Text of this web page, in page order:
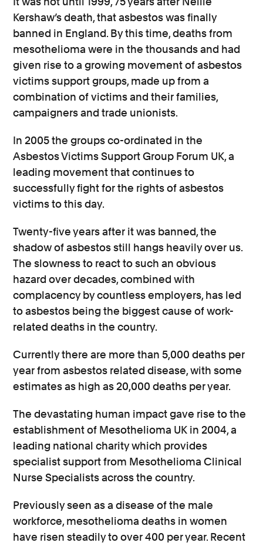
Kershaw’s death, that asbestos was finally
banned in England. By this time, deaths from
mesothelioma were in the thousandsand had
given rise to a growing movement of asbestos
victims support groups, made up from a
combination of victims and their families,
campaigners and trade unionists.
In 2005 the groups co-ordinated in the
Asbestos Victims Support Group Forum UK, a
leading movement that continues to
successfully fight for the rights of asbestos
victims to this day.
Twenty-five years after it was banned, the
shadow of asbestos still hangs heavily over us.
The slowness to react to such an obvious
hazard over decades, combined with
complacency by countless employers, has led
to asbestos being the biggest cause of work-
related deaths in the country.
Currently there are more than 5,000 deaths per
year from asbestos related disease, with some
estimates as high as 20,000 deaths per year.
The devastating human impact gave rise to the
establishment of Mesothelioma UK in 2004, a
leading national charity which provides
specialist support from Mesothelioma Clinical
Nurse Specialists across the country.
Previously seen as a disease of the male
workforce, mesothelioma deaths in women
have risen steadily to over 400 per year. Recent